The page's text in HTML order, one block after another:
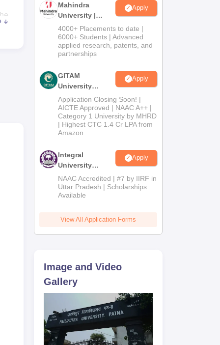
Mahindra
University |
Admissions
2026
Apply
4000+ Placements to date |
6000+ Students | Advanced
applied research, patents, and
partnerships
GITAM
University
Admissions
2026
Apply
Application Closing Soon! |
AICTE Approved | NAAC A++ |
Category 1 University by MHRD
| Highest CTC 1.4 Cr LPA from
Amazon
Integral
University
Admissions
2026
Apply
NAAC Accredited | #7 by IIRF in
Uttar Pradesh | Scholarships
Available
View All Application Forms
Image and Video
Gallery